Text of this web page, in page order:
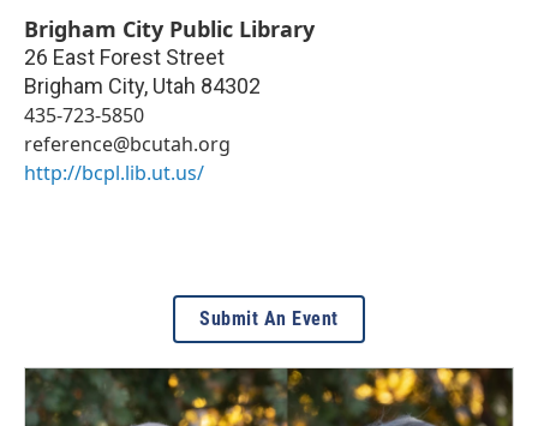
Brigham City Public Library
26 East Forest Street
Brigham City, Utah 84302
435-723-5850
reference@bcutah.org
http://bcpl.lib.ut.us/
Submit An Event